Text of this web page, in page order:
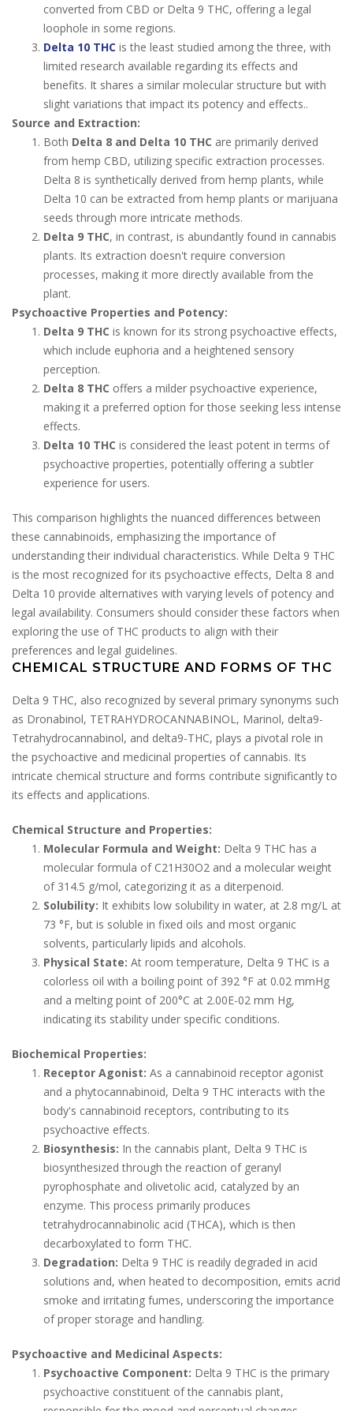
converted from CBD or Delta 9 THC, offering a legal
loophole in some regions.
Delta 10 THC is the least studied among the three, with
limited research available regarding its effects and
benefits. It shares a similar molecular structure but with
slight variations that impact its potency and effects..
Source and Extraction:
Both Delta 8 and Delta 10 THC are primarily derived
from hemp CBD, utilizing specific extraction processes.
Delta 8 is synthetically derived from hemp plants, while
Delta 10 can be extracted from hemp plants or marijuana
seeds through more intricate methods.
Delta 9 THC, in contrast, is abundantly found in cannabis
plants. Its extraction doesn't require conversion
processes, making it more directly available from the
plant.
Psychoactive Properties and Potency:
Delta 9 THC is known for its strong psychoactive effects,
which include euphoria and a heightened sensory
perception.
Delta 8 THC offers a milder psychoactive experience,
making it a preferred option for those seeking less intense
effects.
Delta 10 THC is considered the least potent in terms of
psychoactive properties, potentially offering a subtler
experience for users.
This comparison highlights the nuanced differences between
these cannabinoids, emphasizing the importance of
understanding their individual characteristics. While Delta 9 THC
is the most recognized for its psychoactive effects, Delta 8 and
Delta 10 provide alternatives with varying levels of potency and
legal availability. Consumers should consider these factors when
exploring the use of THC products to align with their
preferences and legal guidelines.
CHEMICAL STRUCTURE AND FORMS OF THC
Delta 9 THC, also recognized by several primary synonyms such
as Dronabinol, TETRAHYDROCANNABINOL, Marinol, delta9-
Tetrahydrocannabinol, and delta9-THC, plays a pivotal role in
the psychoactive and medicinal properties of cannabis. Its
intricate chemical structure and forms contribute significantly to
its effects and applications.
Chemical Structure and Properties:
Molecular Formula and Weight: Delta 9 THC has a
molecular formula of C21H30O2 and a molecular weight
of 314.5 g/mol, categorizing it as a diterpenoid.
Solubility: It exhibits low solubility in water, at 2.8 mg/L at
73 °F, but is soluble in fixed oils and most organic
solvents, particularly lipids and alcohols.
Physical State: At room temperature, Delta 9 THC is a
colorless oil with a boiling point of 392 °F at 0.02 mmHg
and a melting point of 200°C at 2.00E-02 mm Hg,
indicating its stability under specific conditions.
Biochemical Properties:
Receptor Agonist: As a cannabinoid receptor agonist
and a phytocannabinoid, Delta 9 THC interacts with the
body's cannabinoid receptors, contributing to its
psychoactive effects.
Biosynthesis: In the cannabis plant, Delta 9 THC is
biosynthesized through the reaction of geranyl
pyrophosphate and olivetolic acid, catalyzed by an
enzyme. This process primarily produces
tetrahydrocannabinolic acid (THCA), which is then
decarboxylated to form THC.
Degradation: Delta 9 THC is readily degraded in acid
solutions and, when heated to decomposition, emits acrid
smoke and irritating fumes, underscoring the importance
of proper storage and handling.
Psychoactive and Medicinal Aspects:
Psychoactive Component: Delta 9 THC is the primary
psychoactive constituent of the cannabis plant,